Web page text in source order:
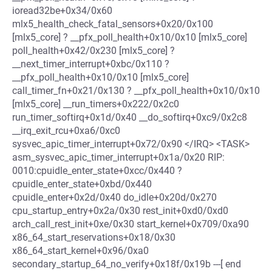
ioread32be+0x34/0x60
mlx5_health_check_fatal_sensors+0x20/0x100
[mlx5_core] ? __pfx_poll_health+0x10/0x10 [mlx5_core]
poll_health+0x42/0x230 [mlx5_core] ?
__next_timer_interrupt+0xbc/0x110 ?
__pfx_poll_health+0x10/0x10 [mlx5_core]
call_timer_fn+0x21/0x130 ? __pfx_poll_health+0x10/0x10
[mlx5_core] __run_timers+0x222/0x2c0
run_timer_softirq+0x1d/0x40 __do_softirq+0xc9/0x2c8
__irq_exit_rcu+0xa6/0xc0
sysvec_apic_timer_interrupt+0x72/0x90 </IRQ> <TASK>
asm_sysvec_apic_timer_interrupt+0x1a/0x20 RIP:
0010:cpuidle_enter_state+0xcc/0x440 ?
cpuidle_enter_state+0xbd/0x440
cpuidle_enter+0x2d/0x40 do_idle+0x20d/0x270
cpu_startup_entry+0x2a/0x30 rest_init+0xd0/0xd0
arch_call_rest_init+0xe/0x30 start_kernel+0x709/0xa90
x86_64_start_reservations+0x18/0x30
x86_64_start_kernel+0x96/0xa0
secondary_startup_64_no_verify+0x18f/0x19b ---[ end